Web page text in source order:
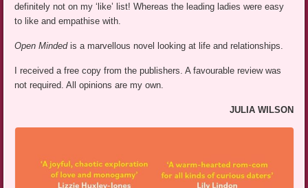
definitely not on my ‘like’ list! Whereas the leading ladies were easy
to like and empathise with.
Open Mindedis a marvellous novel looking at life and relationships.
I received a free copy from the publishers. A favourable review was
not required. All opinions are my own.
JULIA WILSON